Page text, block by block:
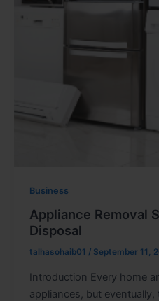
Business
Appliance Removal
Disposal
talhasohaib01 / September 11,
Introduction Every home
appliances, but